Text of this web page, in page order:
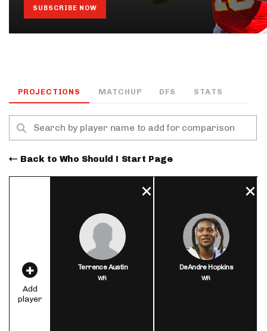
SUBSCRIBE NOW
PROJECTIONS MATCHUP DFS STATS
Back to Who Should I Start Page
Add
player
Terrence Austin
WR
DeAndre Hopkins
WR